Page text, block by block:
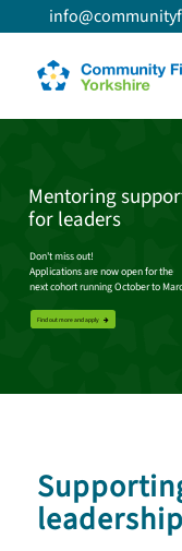
Find out more and apply
Don't miss out!
Applications are now open for the
next cohort running October to
Mentoring
for leaders